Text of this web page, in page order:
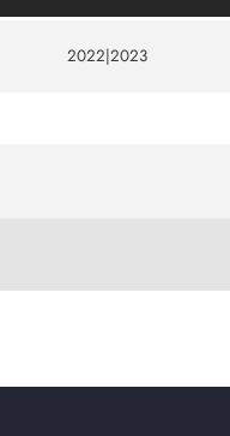
2022|2023